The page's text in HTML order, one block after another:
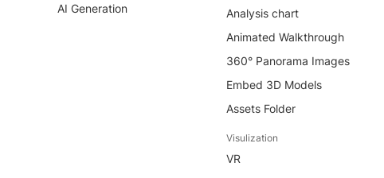
AI Generation
Analysis chart
Animated Walkthrough
360° Panorama Images
Embed 3D Models
Assets Folder
Visulization
VR